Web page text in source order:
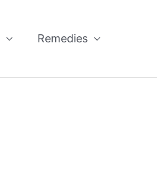
Remedies